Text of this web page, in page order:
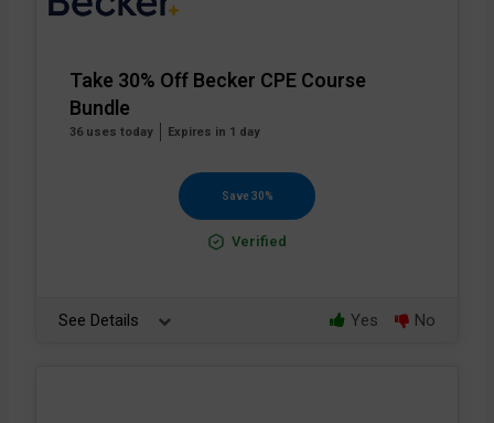
Take 30% Off Becker CPE Course
Bundle
36 uses today Expires in 1 day
Save 30%
Verified
See Details Yes No